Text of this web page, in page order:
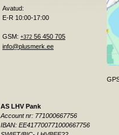
Avatud:
E-R 10:00-17:00
GSM: +372 56 450 705
info@plusmerk.ee
AS LHV Pank
Account nr: 771000667756
IBAN: EE417700771000667756